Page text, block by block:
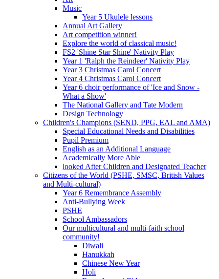
Music
Year 5 Ukulele lessons
Annual Art Gallery
Art competition winner!
Explore the world of classical music!
FS2 'Shine Star Shine' Nativity Play
Year 1 'Ralph the Reindeer' Nativity Play
Year 3 Christmas Carol Concert
Year 4 Christmas Carol Concert
Year 6 choir performance of 'Ice and Snow -
What a Show'
The National Gallery and Tate Modern
Design Technology
Children's Champions (SEND, PPG, EAL and AMA)
Special Educational Needs and Disabilities
Pupil Premium
English as an Additional Language
Academically More Able
looked After Children and Designated Teacher
Citizens of the World (PSHE, SMSC, British Values
and Multi-cultural)
Year 6 Remembrance Assembly
Anti-Bullying Week
PSHE
School Ambassadors
Our multicultural and multi-faith school
community!
Diwali
Hanukkah
Chinese New Year
Holi